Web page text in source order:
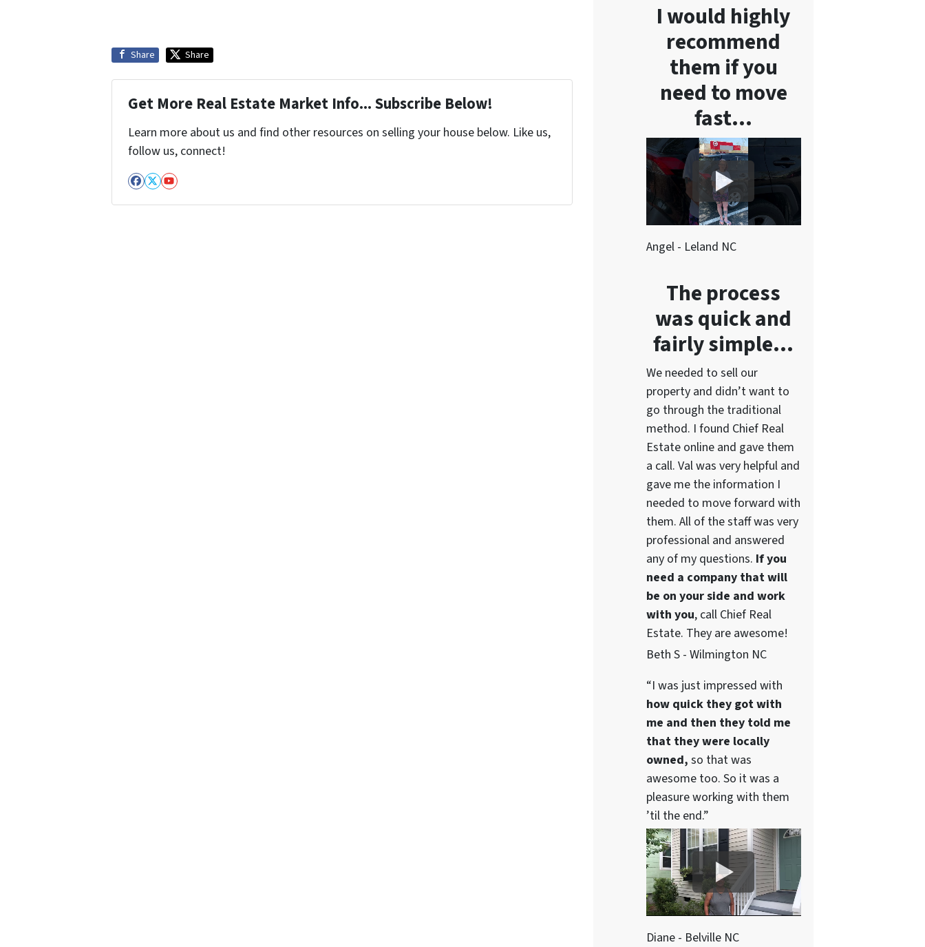
Share Share
Get More Real Estate Market Info... Subscribe Below!
Learn more about us and find other resources on selling your house below. Like us,
follow us, connect!
Facebook
Twitter
YouTube
I would highly
recommend
them if you
need to move
fast…
Angel - Leland NC
The process
was quick and
fairly simple…
We needed to sell our
property and didn’t want to
go through the traditional
method. I found Chief Real
Estate online and gave them
a call. Val was very helpful and
gave me the information I
needed to move forward with
them. All of the staff was very
professional and answered
any of my questions. If you
need a company that will
be on your side and work
with you, call Chief Real
Estate. They are awesome!
Beth S - Wilmington NC
“I was just impressed with
how quick they got with
me and then they told me
that they were locally
owned, so that was
awesome too. So it was a
pleasure working with them
’til the end.”
Diane - Belville NC